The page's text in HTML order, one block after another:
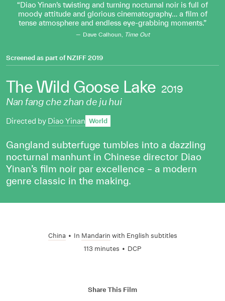
Diao Yinan’s twisting and turning nocturnal noir is full of
moody attitude and glorious cinematography… a film of
tense atmosphere and endless eye-grabbing moments.
Dave Calhoun, Time Out
Screened as part ofNZIFF 2019
The Wild Goose Lake 2019
Nan fang che zhan de ju hui
Directed by Diao Yinan World
Gangland subterfuge tumbles into a dazzling
nocturnal manhunt in Chinese director Diao
Yinan’s film noir par excellence – a modern
genre classic in the making.
China • In Mandarin with English subtitles
113 minutes • DCP
Share This Film